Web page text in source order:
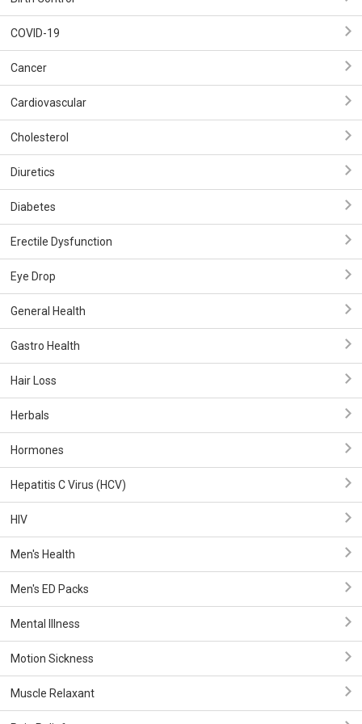
COVID-19
Cancer
Cardiovascular
Cholesterol
Diuretics
Diabetes
Erectile Dysfunction
Eye Drop
General Health
Gastro Health
Hair Loss
Herbals
Hormones
Hepatitis C Virus (HCV)
HIV
Men's Health
Men's ED Packs
Mental Illness
Motion Sickness
Muscle Relaxant